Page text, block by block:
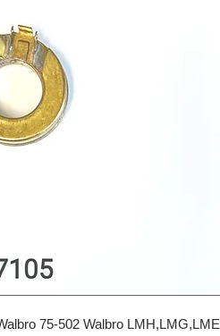
75-502 Walbro LMH,LMG,LME